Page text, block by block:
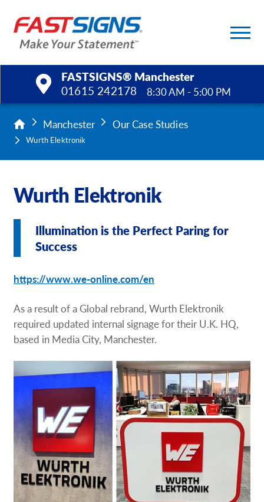
FASTSIGNS® Manchester
01615 242178
8:30 AM - 5:00 PM
Products
Upload a File
Request a Quote
Our Brochures
Our Case Studies
Manchester Our Case Studies
Wurth Elektronik
Wurth Elektronik
Illumination is the Perfect Paring for
Success
https://www.we-online.com/en
As a result of a Global rebrand, Wurth Elektronik
required updated internal signage for their U.K. HQ,
based in Media City, Manchester.